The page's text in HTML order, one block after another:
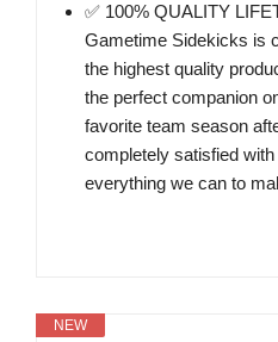
✅ 100% QUALITY
Gametime Sidekicks is
the highest quality
the perfect companion
favorite team season
completely satisfied
everything we can to
NEW